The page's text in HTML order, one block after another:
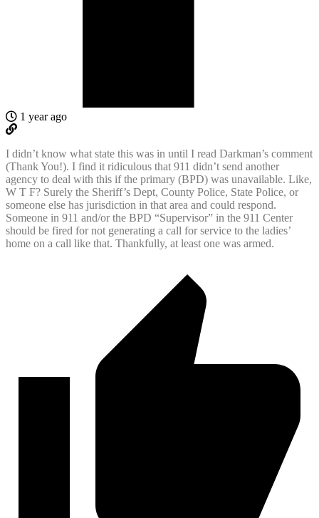
1 year ago
I didn’t know what state this was in until I read Darkman’s comment
(Thank You!). I find it ridiculous that 911 didn’t send another
agency to deal with this if the primary (BPD) was unavailable. Like,
W T F? Surely the Sheriff’s Dept, County Police, State Police, or
someone else has jurisdiction in that area and could respond.
Someone in 911 and/or the BPD “Supervisor” in the 911 Center
should be fired for not generating a call for service to the ladies’
home on a call like that. Thankfully, at least one was armed.